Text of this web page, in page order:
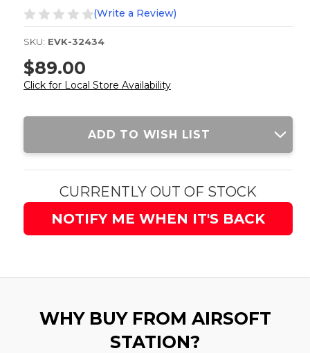
(Write a Review)
SKU: EVK-32434
$89.00
Click for Local Store Availability
Current
ADD TO WISH LIST
CURRENTLY OUT OF STOCK
NOTIFY ME WHEN IT'S BACK
WHY BUY FROM AIRSOFT
STATION?